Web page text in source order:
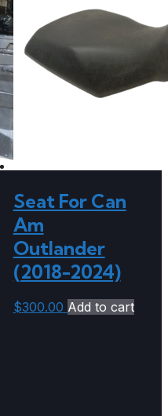
Seat For Can
Am
Outlander
(2018-2024)
$300.00 Add to cart